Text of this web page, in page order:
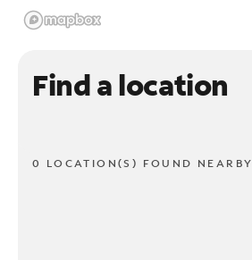
Find a location
0 LOCATION(S) FOUND NEARBY